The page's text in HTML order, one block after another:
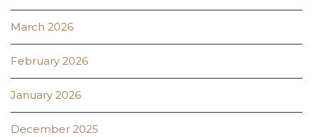
March 2026
February 2026
January 2026
December 2025